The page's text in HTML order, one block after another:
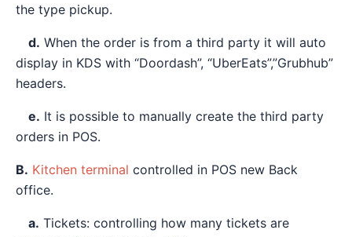
the type pickup.
d. When the order is from a third party it will auto
display in KDS with “Doordash”, “UberEats”,”Grubhub”
headers.
e. It is possible to manually create the third party
orders in POS.
B. Kitchen terminal controlled in POS new Back
office.
a. Tickets: controlling how many tickets are